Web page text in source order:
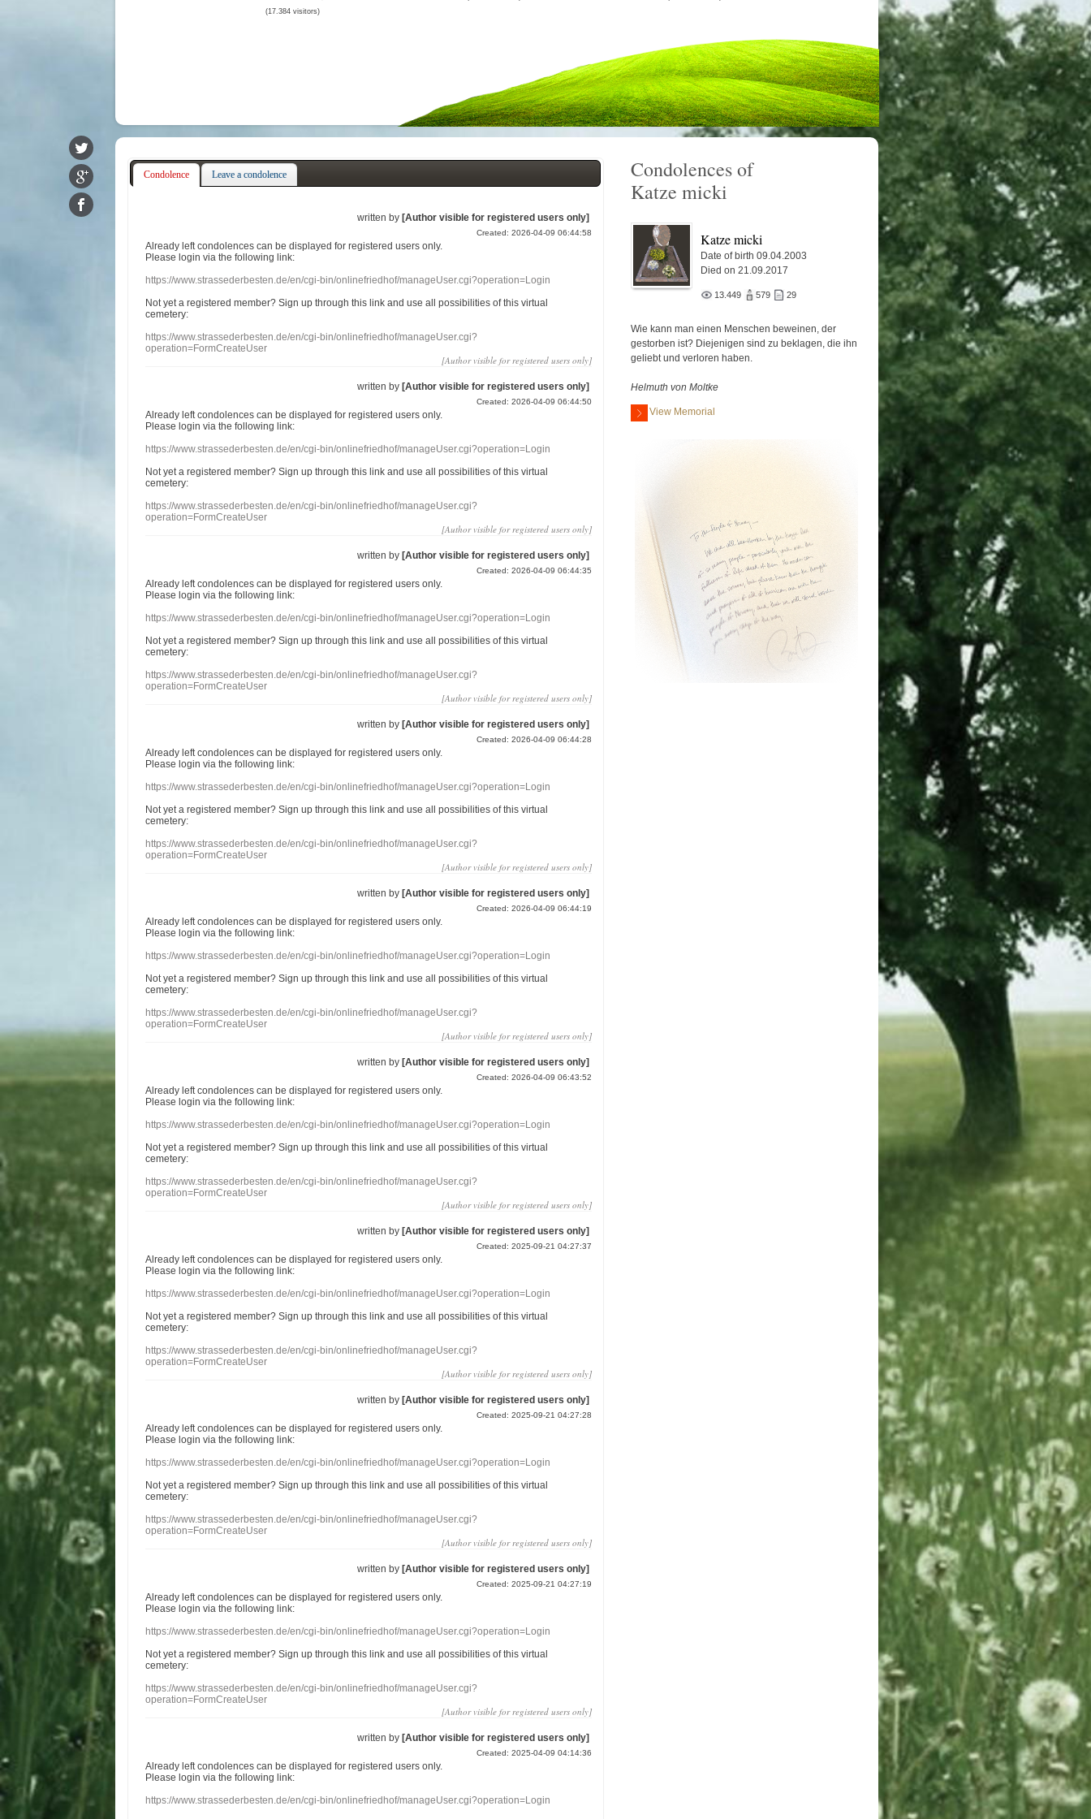
(17.384 visitors)
Condolence Leave a condolence
written by [Author visible for registered users only]
Created: 2026-04-09 06:44:58
Already leftcondolences can be displayed for registered users only.
Please login via the following link:
https://www.strassederbesten.de/en/cgi-bin/onlinefriedhof/manageUser.cgi?operation=Login
Not yet a registered member? Sign up through this link and use all possibilities of this virtual
cemetery:
https://www.strassederbesten.de/en/cgi-bin/onlinefriedhof/manageUser.cgi?
operation=FormCreateUser
[Author visible for registered users only]
written by [Author visible for registered users only]
Created: 2026-04-09 06:44:50
Already leftcondolences can be displayed for registered users only.
Please login via the following link:
https://www.strassederbesten.de/en/cgi-bin/onlinefriedhof/manageUser.cgi?operation=Login
Not yet a registered member? Sign up through this link and use all possibilities of this virtual
cemetery:
https://www.strassederbesten.de/en/cgi-bin/onlinefriedhof/manageUser.cgi?
operation=FormCreateUser
[Author visible for registered users only]
written by [Author visible for registered users only]
Created: 2026-04-09 06:44:35
Already leftcondolences can be displayed for registered users only.
Please login via the following link:
https://www.strassederbesten.de/en/cgi-bin/onlinefriedhof/manageUser.cgi?operation=Login
Not yet a registered member? Sign up through this link and use all possibilities of this virtual
cemetery:
https://www.strassederbesten.de/en/cgi-bin/onlinefriedhof/manageUser.cgi?
operation=FormCreateUser
[Author visible for registered users only]
written by [Author visible for registered users only]
Created: 2026-04-09 06:44:28
Already leftcondolences can be displayed for registered users only.
Please login via the following link:
https://www.strassederbesten.de/en/cgi-bin/onlinefriedhof/manageUser.cgi?operation=Login
Not yet a registered member? Sign up through this link and use all possibilities of this virtual
cemetery:
https://www.strassederbesten.de/en/cgi-bin/onlinefriedhof/manageUser.cgi?
operation=FormCreateUser
[Author visible for registered users only]
written by [Author visible for registered users only]
Created: 2026-04-09 06:44:19
Already leftcondolences can be displayed for registered users only.
Please login via the following link:
https://www.strassederbesten.de/en/cgi-bin/onlinefriedhof/manageUser.cgi?operation=Login
Not yet a registered member? Sign up through this link and use all possibilities of this virtual
cemetery:
https://www.strassederbesten.de/en/cgi-bin/onlinefriedhof/manageUser.cgi?
operation=FormCreateUser
[Author visible for registered users only]
written by [Author visible for registered users only]
Created: 2026-04-09 06:43:52
Already leftcondolences can be displayed for registered users only.
Please login via the following link:
https://www.strassederbesten.de/en/cgi-bin/onlinefriedhof/manageUser.cgi?operation=Login
Not yet a registered member? Sign up through this link and use all possibilities of this virtual
cemetery:
https://www.strassederbesten.de/en/cgi-bin/onlinefriedhof/manageUser.cgi?
operation=FormCreateUser
[Author visible for registered users only]
written by [Author visible for registered users only]
Created: 2025-09-21 04:27:37
Already leftcondolences can be displayed for registered users only.
Please login via the following link:
https://www.strassederbesten.de/en/cgi-bin/onlinefriedhof/manageUser.cgi?operation=Login
Not yet a registered member? Sign up through this link and use all possibilities of this virtual
cemetery:
https://www.strassederbesten.de/en/cgi-bin/onlinefriedhof/manageUser.cgi?
operation=FormCreateUser
[Author visible for registered users only]
written by [Author visible for registered users only]
Created: 2025-09-21 04:27:28
Already leftcondolences can be displayed for registered users only.
Please login via the following link:
https://www.strassederbesten.de/en/cgi-bin/onlinefriedhof/manageUser.cgi?operation=Login
Not yet a registered member? Sign up through this link and use all possibilities of this virtual
cemetery:
https://www.strassederbesten.de/en/cgi-bin/onlinefriedhof/manageUser.cgi?
operation=FormCreateUser
[Author visible for registered users only]
written by [Author visible for registered users only]
Created: 2025-09-21 04:27:19
Already leftcondolences can be displayed for registered users only.
Please login via the following link:
https://www.strassederbesten.de/en/cgi-bin/onlinefriedhof/manageUser.cgi?operation=Login
Not yet a registered member? Sign up through this link and use all possibilities of this virtual
cemetery:
https://www.strassederbesten.de/en/cgi-bin/onlinefriedhof/manageUser.cgi?
operation=FormCreateUser
[Author visible for registered users only]
written by [Author visible for registered users only]
Created: 2025-04-09 04:14:36
Already leftcondolences can be displayed for registered users only.
Please login via the following link:
https://www.strassederbesten.de/en/cgi-bin/onlinefriedhof/manageUser.cgi?operation=Login
Condolences of
Katze micki
Katze micki
Date of birth 09.04.2003
Died on 21.09.2017
13.449 579 29
Wie kann man einen Menschen beweinen, der
gestorben ist? Diejenigen sind zu beklagen, die ihn
geliebt und verloren haben.
Helmuth von Moltke
View Memorial